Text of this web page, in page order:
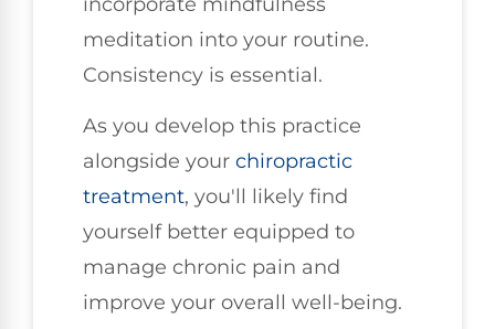
meditation into your routine.
Consistency is essential.
As you develop this practice
alongside your chiropractic
treatment, you'll likely find
yourself better equipped to
manage chronic pain and
improve your overall well-being.